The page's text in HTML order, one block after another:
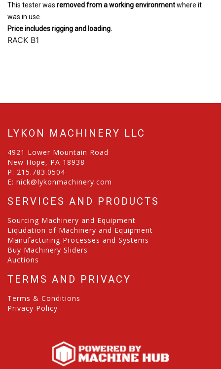
This tester was removed from a working environmentwhere it
was in use.
Price includes rigging and loading.
RACK B1
LYKON MACHINERY LLC
4921 Lower Mountain Road
New Hope, PA 18938
P: 215.783.0504
E: nick@lykonmachinery.com
SERVICES AND PRODUCTS
Sourcing Machinery and Equipment
Liqudation of Machinery and Equipment
Manufacturing Processes and Systems
Buy Machinery Sliders
Auctions
TERMS AND PRIVACY
Terms & Conditions
Privacy Policy